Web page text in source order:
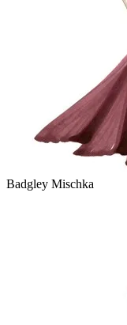
Badgley Mischka